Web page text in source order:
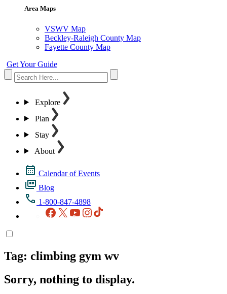
Area Maps
VSWV Map
Beckley-Raleigh County Map
Fayette County Map
Get Your Guide
Explore
Plan
Stay
About
Calendar of Events
Blog
1-800-847-4898
Facebook
X YouTubeInstagram
Tag: climbing gym wv
Sorry, nothing to display.